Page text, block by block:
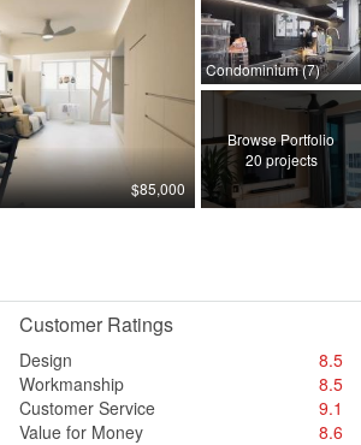
$85,000
Condominium (7)
Browse Portfolio
20 projects
Customer Ratings
Design
8.5
Workmanship
8.5
Customer Service
9.1
Value for Money
8.6